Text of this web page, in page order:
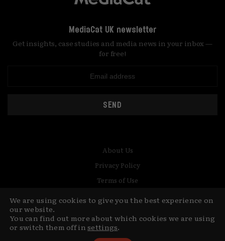
MediaCat UK newsletter
Get insights, case studies and media news in your inbox —
for free!
SEND
© Copyright MediaCat 2026.This site is made by Fu&Ha Design
Studio.
About Us
Privacy Policy
Terms of Use
We are using cookies to give you the best experience on
our website.
You can find out more about which cookies we are using
or switch them off insettings.